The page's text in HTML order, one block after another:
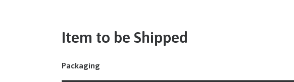
Item to be Shipped
Packaging